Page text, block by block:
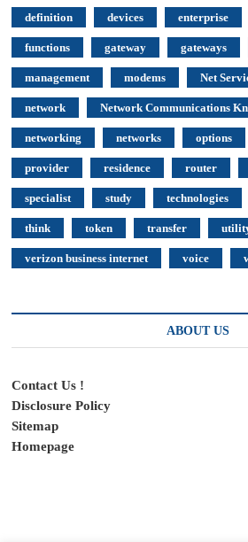
definition devices enterprise
functions gateway gateways
management modems Net
network Network Communications
networking networks options
provider residence router
specialist study technologies
think token transfer
verizon business internet voice
ABOUT US
Contact Us !
Disclosure Policy
Sitemap
Homepage